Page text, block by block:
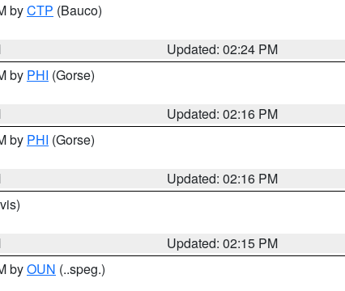
byCTP (Bauco)
Updated: 02:24 PM
by PHI (Gorse)
Updated: 02:16 PM
by PHI (Gorse)
Updated: 02:16 PM
Updated: 02:15 PM
byOUN (..speg.)